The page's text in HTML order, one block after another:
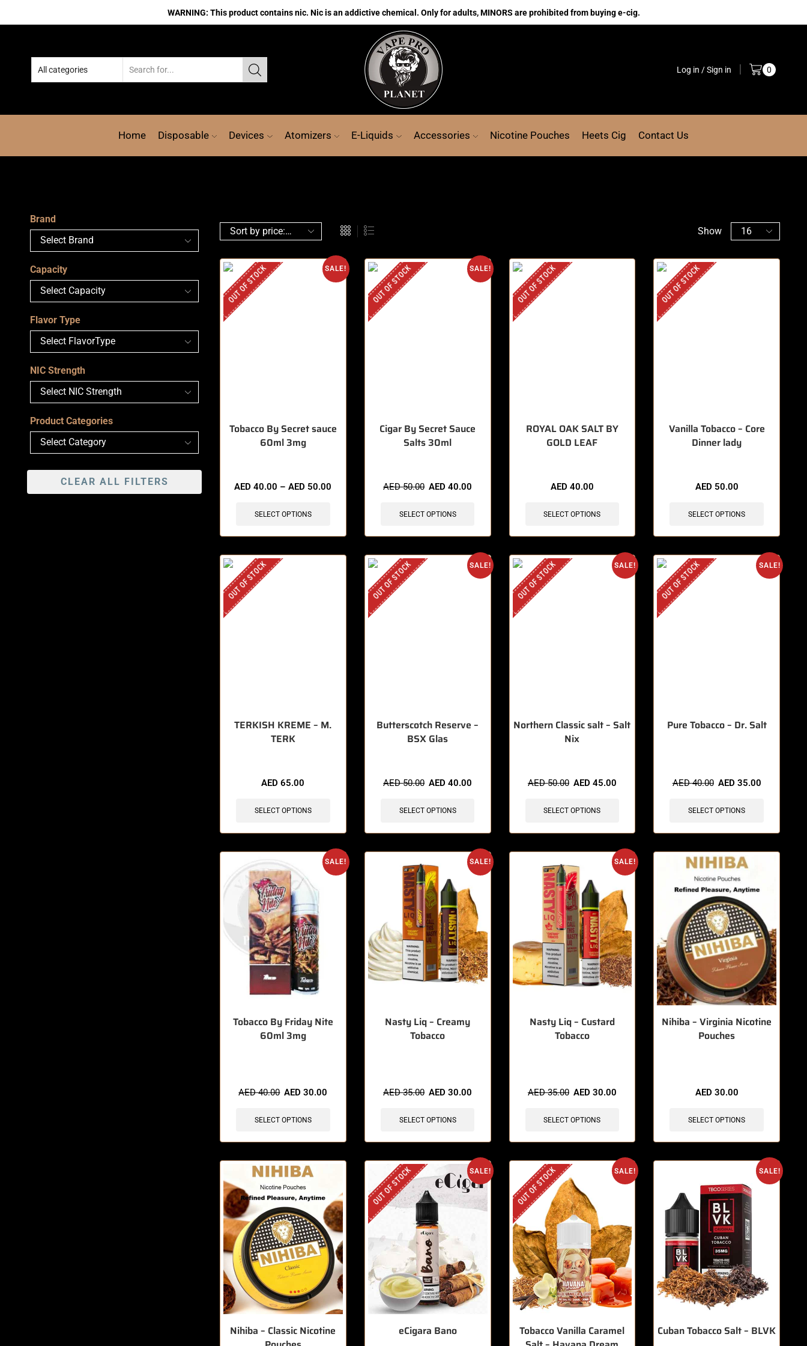
WARNING: This product contains nic. Nic is an addictive chemical. Only for adults, MINORS are prohibited from buying e-cig.
Log in / Sign in 0
Home Disposable Devices Atomizers E-Liquids Accessories Nicotine Pouches Heets Cig Contact Us
Show
SALE!
OUT OF STOCK
Tobacco By Secret sauce
60ml 3mg
AED40.00 – AED 50.00
SELECT OPTIONS
SALE!
OUT OF STOCK
Cigar By Secret Sauce
Salts 30ml
AED50.00 AED40.00
SELECT OPTIONS
OUT OF STOCK
ROYAL OAK SALT BY
GOLD LEAF
AED 40.00
SELECT OPTIONS
OUT OF STOCK
Vanilla Tobacco – Core
Dinner lady
AED 50.00
SELECT OPTIONS
OUT OF STOCK
TERKISH KREME – M.
TERK
AED65.00
SELECT OPTIONS
SALE!
OUT OF STOCK
Butterscotch Reserve –
BSX Glas
AED50.00 AED40.00
SELECT OPTIONS
SALE!
OUT OF STOCK
Northern Classic salt – Salt
Nix
AED50.00 AED 45.00
SELECT OPTIONS
SALE!
OUT OF STOCK
Pure Tobacco – Dr. Salt
AED40.00 AED 35.00
SELECT OPTIONS
SALE!
Tobacco By Friday Nite
60ml 3mg
AED40.00 AED30.00
SELECT OPTIONS
SALE!
Nasty Liq – Creamy
Tobacco
AED35.00 AED30.00
SELECT OPTIONS
SALE!
Nasty Liq – Custard
Tobacco
AED35.00 AED 30.00
SELECT OPTIONS
Nihiba – Virginia Nicotine
Pouches
AED 30.00
SELECT OPTIONS
Nihiba – Classic Nicotine
SALE!
OUT OF STOCK
eCigara Bano
SALE!
OUT OF STOCK
Tobacco Vanilla Caramel
SALE!
Cuban Tobacco Salt – BLVK
Brand
Capacity
Flavor Type
NIC Strength
Product Categories
CLEAR ALL FILTERS